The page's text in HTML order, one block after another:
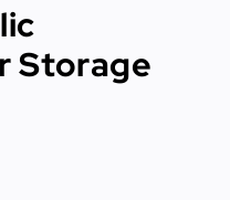
Storage